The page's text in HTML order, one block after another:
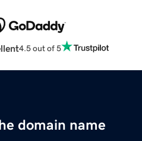
4.5 out of 5
domain name